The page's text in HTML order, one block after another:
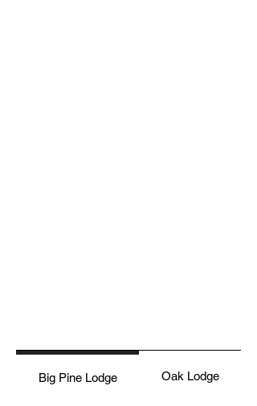
Big Pine Lodge Oak Lodge